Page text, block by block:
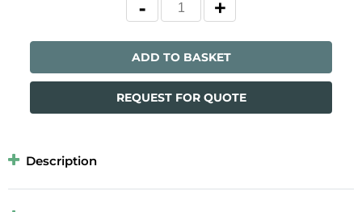
ADD TO BASKET
REQUEST FOR QUOTE
Description